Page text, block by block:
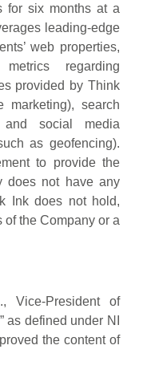
for six months at a
leading-edge
web properties,
regarding
provided by Think
marketing), search
and social media
as geofencing).
to provide the
does not have any
Ink does not hold,
the Company or a
Vice-President of
as ‎defined under NI
the content of